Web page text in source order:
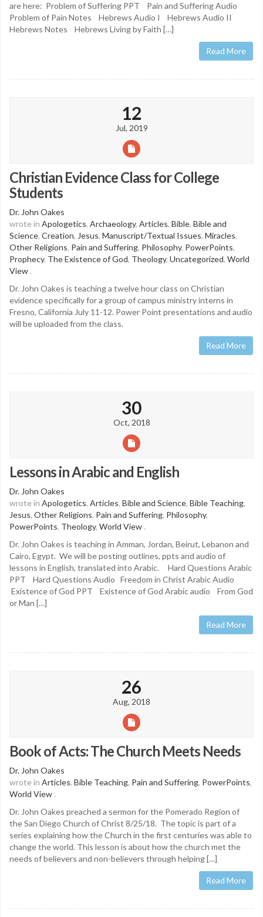
are here: Problem of Suffering PPT Pain and Suffering Audio
Problem of Pain Notes Hebrews Audio I Hebrews Audio II
Hebrews Notes Hebrews Living by Faith […]
Read More
12
Jul, 2019
Christian Evidence Class for College
Students
Dr. John Oakes
wrote in Apologetics, Archaeology, Articles, Bible, Bible and
Science, Creation, Jesus, Manuscript/Textual Issues, Miracles,
Other Religions, Pain and Suffering, Philosophy, PowerPoints,
Prophecy, The Existence of God, Theology, Uncategorized, World
View .
Dr. John Oakes is teaching a twelve hour class on Christian
evidence specifically for a group of campus ministry interns in
Fresno, California July 11-12. Power Point presentations and audio
will be uploaded from the class.
Read More
30
Oct, 2018
Lessons in Arabic and English
Dr. John Oakes
wrote in Apologetics, Articles, Bible and Science, Bible Teaching,
Jesus, Other Religions, Pain and Suffering, Philosophy,
PowerPoints, Theology, World View .
Dr. John Oakes is teaching in Amman, Jordan, Beirut, Lebanon and
Cairo, Egypt. We will be posting outlines, ppts and audio of
lessons in English, translated into Arabic. Hard Questions Arabic
PPT Hard Questions Audio Freedom in Christ Arabic Audio
Existence of God PPT Existence of God Arabic audio From God
or Man […]
Read More
26
Aug, 2018
Book of Acts: The Church Meets Needs
Dr. John Oakes
wrote in Articles, Bible Teaching, Pain and Suffering, PowerPoints,
World View .
Dr. John Oakes preached a sermon for the Pomerado Region of
the San Diego Church of Christ 8/25/18. The topic is part of a
series explaining how the Church in the first centuries was able to
change the world. This lesson is about how the church met the
needs of believers and non-believers through helping […]
Read More